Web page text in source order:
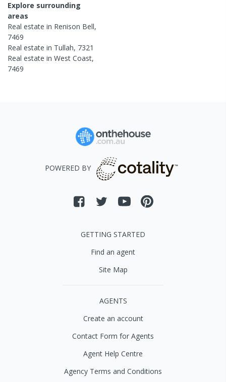
Explore surrounding
areas
Real estate in Renison Bell,
7469
Real estate in Tullah, 7321
Real estate in West Coast,
7469
POWERED BY
GETTING STARTED
Find an agent
Site Map
AGENTS
Create an account
Contact Form for Agents
Agent Help Centre
Agency Terms and Conditions